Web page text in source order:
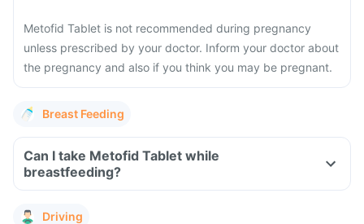
Metofid Tablet is not recommended during pregnancy
unless prescribed by your doctor. Inform your doctor about
the pregnancy and also if you think you may be pregnant.
Breast Feeding
Can I take Metofid Tablet while
breastfeeding?
Driving